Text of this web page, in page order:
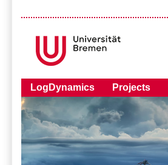
LogDynamics Projects